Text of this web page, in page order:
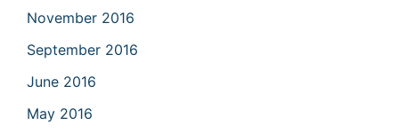
November 2016
September 2016
June 2016
May 2016